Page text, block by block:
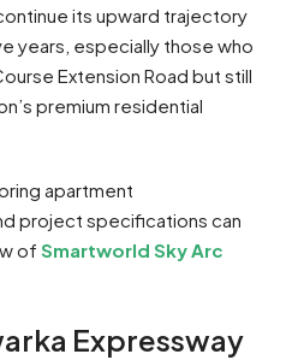
its upward trajectory
years, especially those who
Extension Road but still
premium residential
apartment
project specifications can
of Smartworld Sky Arc
Expressway